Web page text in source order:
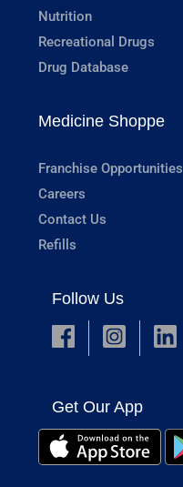
Nutrition
Recreational Drugs
Drug Database
Medicine Shoppe
Franchise Opportunities
Careers
Contact Us
Refills
Follow Us
Get Our App